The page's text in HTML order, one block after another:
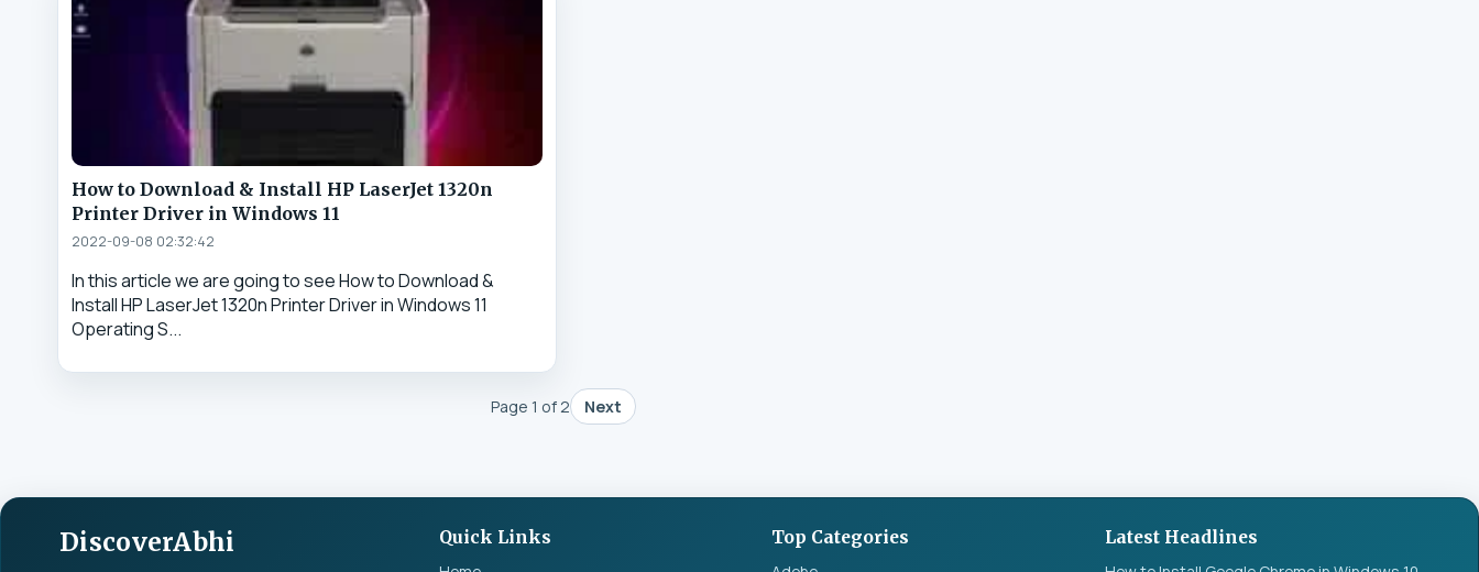
How to Download & Install HP LaserJet 1320n
Printer Driver in Windows 11
2022-09-08 02:32:42
In this article we are going to see How to Download &
Install HP LaserJet 1320n Printer Driver in Windows 11
Operating S...
Page 1 of 2 Next
DiscoverAbhi
Quick Links
Top Categories
Latest Headlines